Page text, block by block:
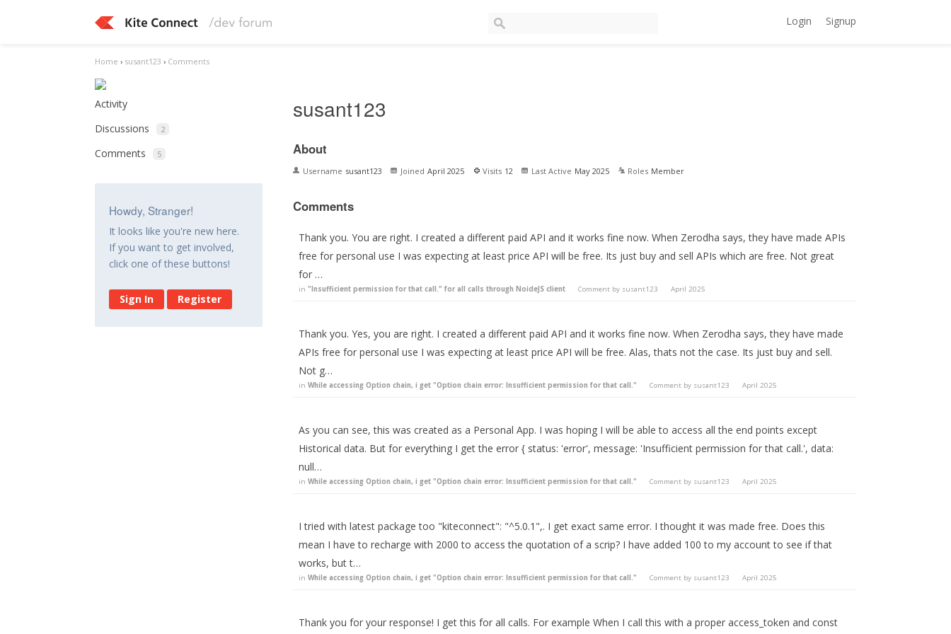
Login Signup
Home › susant123 › Comments
Activity
Discussions
2
Comments 5
Howdy, Stranger!
It looks like you're new here.
If you want to get involved,
click one of these buttons!
Sign In Register
susant123
About
Username susant123 Joined April 2025 Visits 12 Last Active May 2025 Roles Member
Comments
Thank you. You are right. I created a different paid API and it works fine now. When Zerodha says, they have made APIs
free for personal use I was expecting at least price API will be free. Its just buy and sell APIs which are free. Not great
for …
in "Insufficient permission for that call." for all calls through NoideJS client Comment by susant123 April 2025
Thank you. Yes, you are right. I created a different paid API and it works fine now. When Zerodha says, they have made
APIs free for personal use I was expecting at least price API will be free. Alas, thats not the case. Its just buy and sell.
Not g…
in While accessing Option chain, i get "Option chain error: Insufficient permission for that call." Comment by susant123 April 2025
As you can see, this was created as a Personal App. I was hoping I will be able to access all the end points except
Historical data. But for everything I get the error { status: 'error', message: 'Insufficient permission for that call.', data:
null…
in While accessing Option chain, i get "Option chain error: Insufficient permission for that call." Comment by susant123 April 2025
I tried with latest package too "kiteconnect": "^5.0.1",. I get exact same error. I thought it was made free. Does this
mean I have to recharge with 2000 to access the quotation of a scrip? I have added 100 to my account to see if that
works, but t…
in While accessing Option chain, i get "Option chain error: Insufficient permission for that call." Comment by susant123 April 2025
Thank you for your response! I get this for all calls. For example When I call this with a proper access_token and const